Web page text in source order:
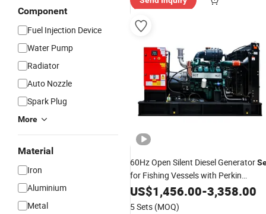
Component
Fuel Injection Device
Water Pump
Radiator
Auto Nozzle
Spark Plug
More
Material
Iron
Aluminium
Metal
60Hz Open Silent Diesel Generator
for Fishing Vessels with Perkin
250kVA/200kw 225kVA/180kw
US$1,456.00-3,358.00
5 Sets (MOQ)